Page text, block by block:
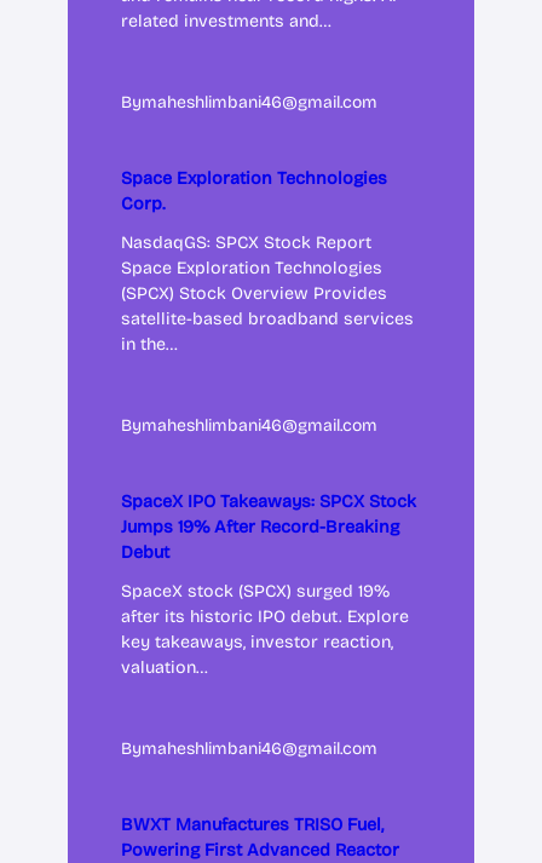
related investments and…
Bymaheshlimbani46@gmail.com
Space Exploration Technologies
Corp.
NasdaqGS: SPCX Stock Report
Space Exploration Technologies
(SPCX) Stock Overview Provides
satellite-based broadband services
in the…
Bymaheshlimbani46@gmail.com
SpaceX IPO Takeaways: SPCX Stock
Jumps 19% After Record-Breaking
Debut
SpaceX stock (SPCX) surged 19%
after its historic IPO debut. Explore
key takeaways, investor reaction,
valuation…
Bymaheshlimbani46@gmail.com
BWXT Manufactures TRISO Fuel,
Powering First Advanced Reactor